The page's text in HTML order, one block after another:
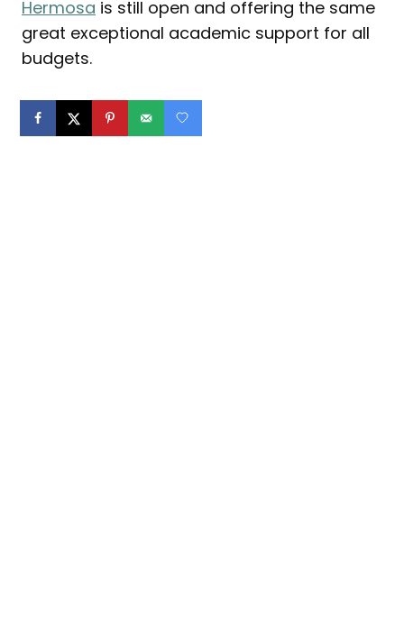
Hermosa is still open and offering the same
great exceptional academic support for all
budgets.